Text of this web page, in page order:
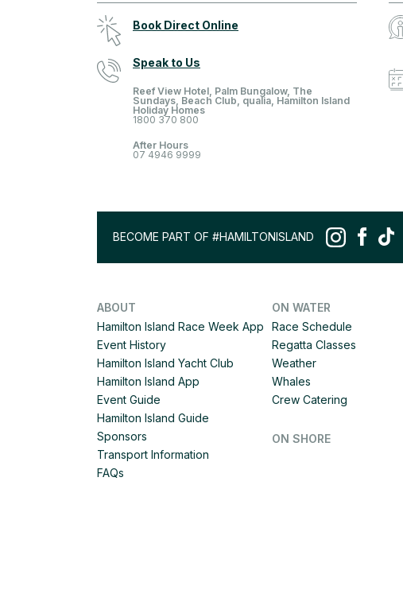
Book Direct Online
Speak to Us
Reef View Hotel, Palm Bungalow, The
Sundays, Beach Club, qualia, Hamilton Island
Holiday Homes
1800 370 800
After Hours
07 4946 9999
BECOME PART OF #HAMILTONISLAND
ABOUT
Hamilton Island Race Week App
Event History
Hamilton Island Yacht Club
Hamilton Island App
Event Guide
Hamilton Island Guide
Sponsors
Transport Information
FAQs
ON WATER
Race Schedule
Regatta Classes
Weather
Whales
Crew Catering
ON SHORE